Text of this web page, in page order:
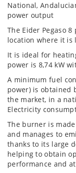
National,
power output
The Eider Pegaso
location where it is
It is ideal for
power is 8,74 kW
A minimum fuel
power) is obtained
the market, in a
Electricity
The burner is
and manages to
thanks to its large
helping to obtain
performance and